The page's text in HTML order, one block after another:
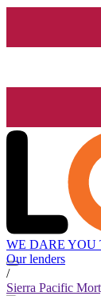
WE DARE YOU
Our lenders
/
Sierra Pacific